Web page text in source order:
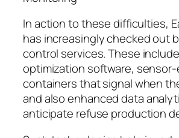
In action to these difficulties,
has increasingly checked out
control services. These
optimization software,
containers that signal when
and also enhanced data
anticipate refuse production